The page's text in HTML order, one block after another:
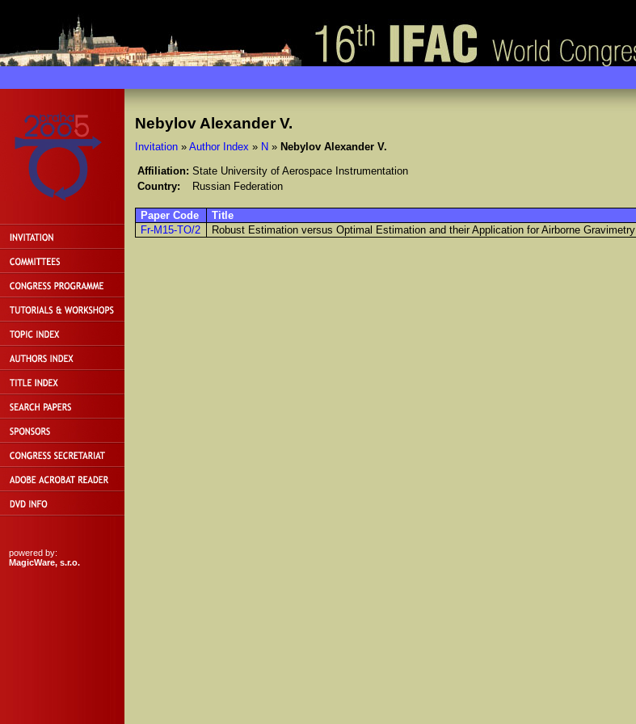
powered by:
MagicWare, s.r.o.
Nebylov Alexander V.
Invitation» Author Index » N» Nebylov Alexander V.
Affiliation: State University of Aerospace Instrumentation
Country:
Russian Federation
Paper Code Title
Fr-M15-TO/2
Robust Estimation versus Optimal Estimation and their Application for Airborne Gravimetry